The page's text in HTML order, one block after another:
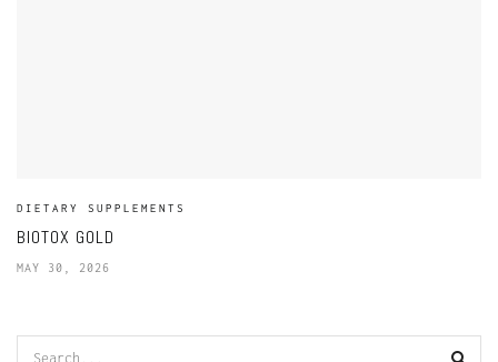
DIETARY SUPPLEMENTS
BIOTOX GOLD
MAY 30, 2026